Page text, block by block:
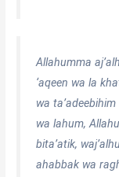
Allahumma
‘aqeen wa la
wa
wa lahum,
bita’atik,
ahabbak wa